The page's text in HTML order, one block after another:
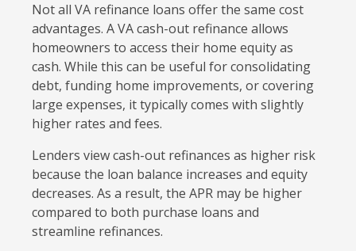
Not all VA refinance loans offer the same cost
advantages. A VA cash-out refinance allows
homeowners to access their home equity as
cash. While this can be useful for consolidating
debt, funding home improvements, or covering
large expenses, it typically comes with slightly
higher rates and fees.
Lenders view cash-out refinances as higher risk
because the loan balance increases and equity
decreases. As a result, the APR may be higher
compared to both purchase loans and
streamline refinances.